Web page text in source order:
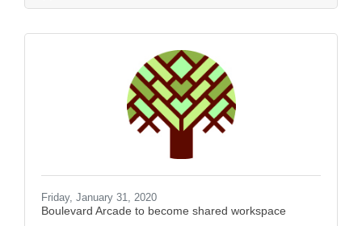
Friday, January 31, 2020
Boulevard Arcade to become shared workspace